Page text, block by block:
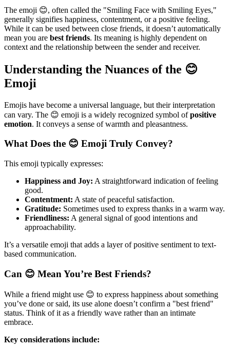
The emoji 😊, often called the "Smiling Face with Smiling Eyes,"
generally signifies happiness, contentment, or a positive feeling.
While it can be used between close friends, it doesn’t automatically
mean you are best friends. Its meaning is highly dependent on
context and the relationship between the sender and receiver.
Understanding the Nuances of the 😊
Emoji
Emojis have become a universal language, but their interpretation
can vary. The 😊 emoji is a widely recognized symbol ofpositive
emotion. It conveys a sense of warmth and pleasantness.
What Does the 😊 Emoji Truly Convey?
This emoji typically expresses:
Happiness and Joy: A straightforward indication of feeling
good.
Contentment: A state of peaceful satisfaction.
Gratitude: Sometimes used to express thanks in a warm way.
Friendliness: A general signal of good intentions and
approachability.
It’s a versatile emoji that adds a layer of positive sentiment to text-
based communication.
Can 😊 Mean You’re Best Friends?
While a friend might use 😊 to express happiness about something
you’ve done or said, its use alone doesn’t confirm a "best friend"
status. Think of it as a friendly wave rather than an intimate
embrace.
Key considerations include: